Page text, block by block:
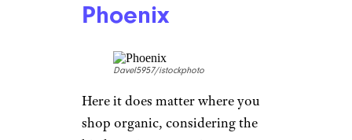
Phoenix
Davel5957/istockphoto
Here it does matter where you
shop organic, considering the